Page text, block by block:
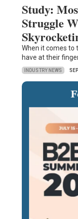
Study:
Struggle
When it comes
have at their
INDUSTRY NEWS